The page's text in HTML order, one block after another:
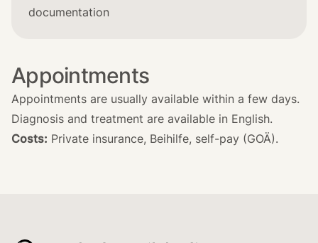
documentation
Appointments
Appointments are usually available within a few days.
Diagnosis and treatment are available in English.
Costs: Private insurance, Beihilfe, self-pay (GOÄ).